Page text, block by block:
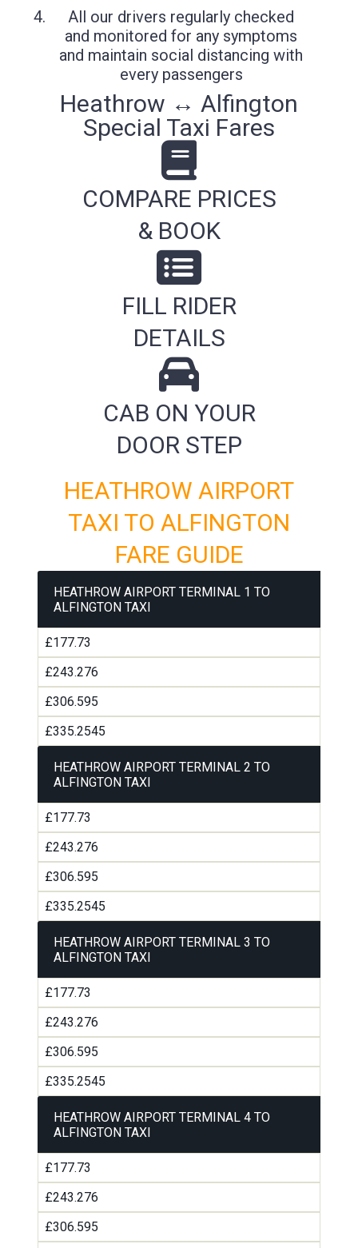
All our drivers regularly checked
and monitored for any symptoms
and maintain social distancing with
every passengers
Heathrow ↔ Alfington
Special Taxi Fares
COMPARE PRICES
& BOOK
FILL RIDER
DETAILS
CAB ON YOUR
DOOR STEP
HEATHROW AIRPORT
TAXI TO ALFINGTON
FARE GUIDE
HEATHROW AIRPORT TERMINAL 1 TO
ALFINGTON TAXI
£177.73
£243.276
£306.595
£335.2545
HEATHROW AIRPORT TERMINAL 2 TO
ALFINGTON TAXI
£177.73
£243.276
£306.595
£335.2545
HEATHROW AIRPORT TERMINAL 3 TO
ALFINGTON TAXI
£177.73
£243.276
£306.595
£335.2545
HEATHROW AIRPORT TERMINAL 4 TO
ALFINGTON TAXI
£177.73
£243.276
£306.595